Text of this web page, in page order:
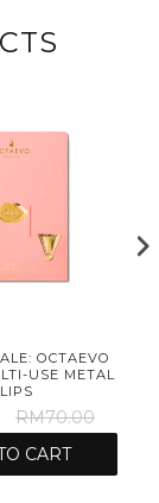
OCTAEVO
USE METAL
RM70.00
CART